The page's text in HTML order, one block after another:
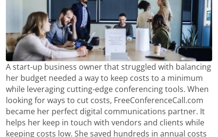
A start-up business owner that struggled with balancing
her budget needed a way to keep costs to a minimum
while leveraging cutting-edge conferencing tools. When
looking for ways to cut costs, FreeConferenceCall.com
became her perfect digital communications partner. It
helps her keep in touch with vendors and clients while
keeping costs low. She saved hundreds in annual costs